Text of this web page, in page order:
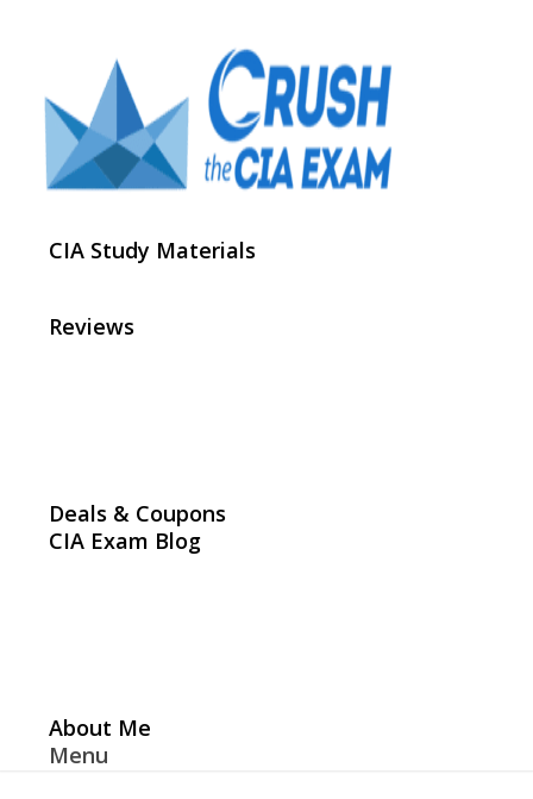
CIA Study Materials
Reviews
Deals & Coupons
CIA Exam Blog
About Me
Menu